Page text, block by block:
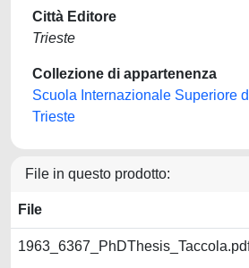
Città Editore
Trieste
Collezione di appartenenza
Scuola Internazionale Superiore
Trieste
File in questo prodotto:
File